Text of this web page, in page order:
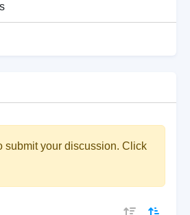
submit your discussion. Click